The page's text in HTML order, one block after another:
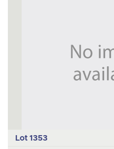
Lot 1353